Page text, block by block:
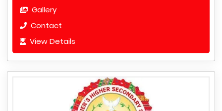
Gallery
Contact
View Details